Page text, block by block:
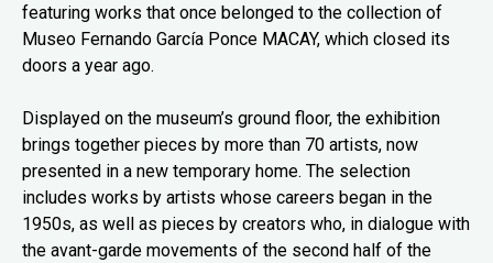
featuring works that once belonged to the collection of
Museo Fernando García Ponce MACAY, which closed its
doors a year ago.
Displayed on the museum’s ground floor, the exhibition
brings together pieces by more than 70 artists, now
presented in a new temporary home. The selection
includes works by artists whose careers began in the
1950s, as well as pieces by creators who, in dialogue with
the avant-garde movements of the second half of the